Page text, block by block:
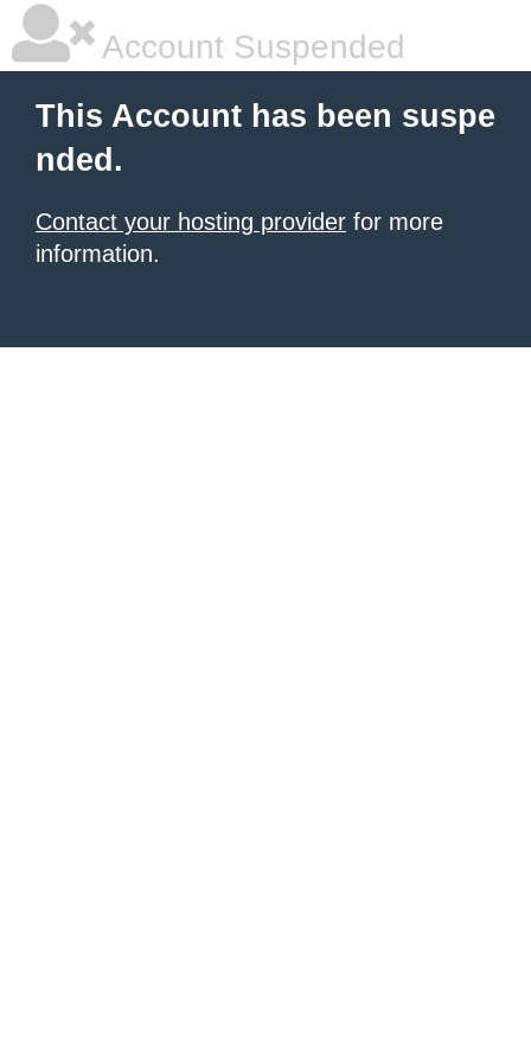
Account Suspended
This Account has been suspe
nded.
Contact your hosting provider for more
information.